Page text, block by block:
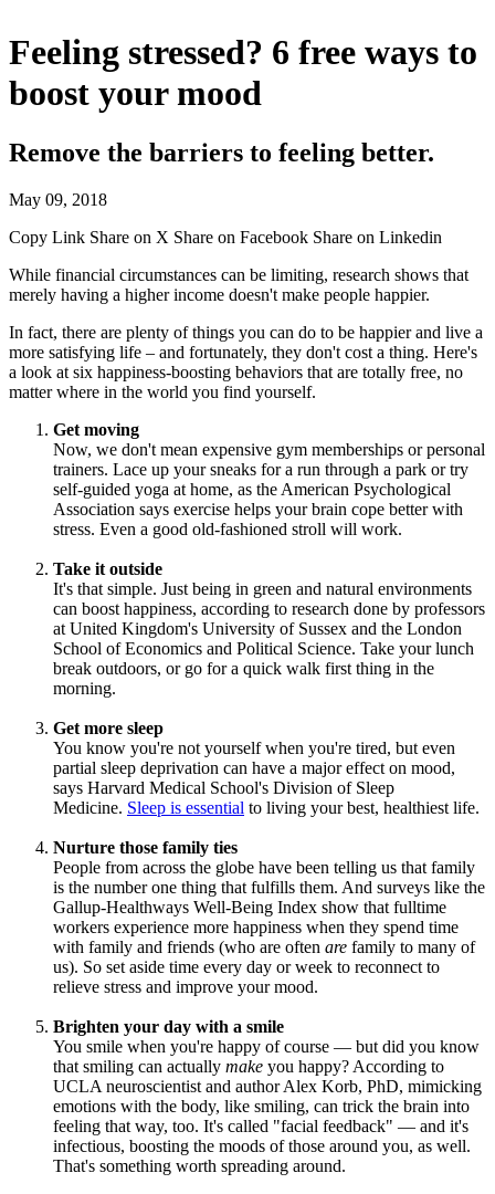
Feeling stressed? 6 free ways to
boost your mood
Remove the barriers to feeling better.
May 09, 2018
Copy Link Share on X Share on Facebook Share on Linkedin
While financial circumstances can be limiting, research shows that
merely having a higher income doesn't make people happier.
In fact, there are plenty of things you can do to be happier and live a
more satisfying life – and fortunately, they don't cost a thing. Here's
a look at six happiness-boosting behaviors that are totally free, no
matter where in the world you find yourself.
Get moving
Now, we don't mean expensive gym memberships or personal
trainers. Lace up your sneaks for a run through a park or try
self-guided yoga at home, as the American Psychological
Association says exercise helps your brain cope better with
stress. Even a good old-fashioned stroll will work.
Take it outside
It's that simple. Just being in green and natural environments
can boost happiness, according to research done by professors
at United Kingdom's University of Sussex and the London
School of Economics and Political Science. Take your lunch
break outdoors, or go for a quick walk first thing in the
morning.
Get more sleep
You know you're not yourself when you're tired, but even
partial sleep deprivation can have a major effect on mood,
says Harvard Medical School's Division of Sleep
Medicine. Sleep is essential to living your best, healthiest life.
Nurture those family ties
People from across the globe have been telling us that family
is the number one thing that fulfills them. And surveys like the
Gallup-Healthways Well-Being Index show that fulltime
workers experience more happiness when they spend time
with family and friends (who are often are family to many of
us). So set aside time every day or week to reconnect to
relieve stress and improve your mood.
Brighten your day with a smile
You smile when you're happy of course — but did you know
that smiling can actually make you happy? According to
UCLA neuroscientist and author Alex Korb, PhD, mimicking
emotions with the body, like smiling, can trick the brain into
feeling that way, too. It's called "facial feedback" — and it's
infectious, boosting the moods of those around you, as well.
That's something worth spreading around.